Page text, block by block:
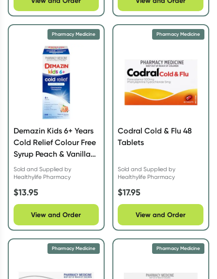
Demazin Kids 6+ Years
Cold Relief Colour Free
Syrup Peach & Vanilla
200ml
Sold and Supplied by
Healthylife Pharmacy
$13.95
Pharmacy Medicine
View and Order
Codral Cold & Flu 48
Tablets
Sold and Supplied by
Healthylife Pharmacy
$17.95
Pharmacy Medicine
View and Order
Pharmacy Medicine Pharmacy Medicine